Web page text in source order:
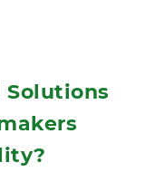
Solutions